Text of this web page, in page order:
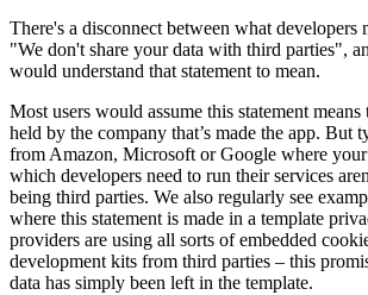
There's a disconnect between what developers
"We don't share your data with third parties",
would understand that statement to mean.
Most users would assume this statement
held by the company that’s made the app. But
from Amazon, Microsoft or Google where your
which developers need to run their services
being third parties. We also regularly see
where this statement is made in a template
providers are using all sorts of embedded
development kits from third parties – this
data has simply been left in the template.